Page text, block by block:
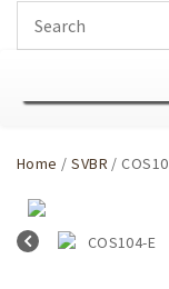
Home /SVBR /